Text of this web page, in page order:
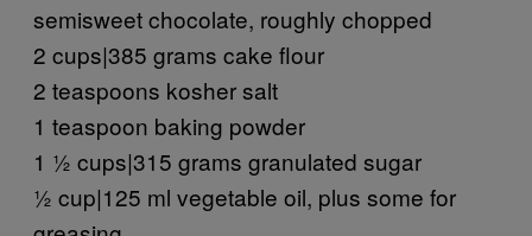
semisweet chocolate, roughly chopped
2 cups|385 grams cake flour
2 teaspoons kosher salt
1 teaspoon baking powder
1 ½ cups|315 grams granulated sugar
½ cup|125 ml vegetable oil, plus some for